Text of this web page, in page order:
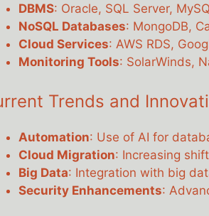
DBMS: Oracle, SQL Server,
NoSQL Databases: MongoDB,
Cloud Services: AWS RDS,
Monitoring Tools: SolarWinds,
Trends and
Automation: Use of AI for
Cloud Migration: Increasing
Big Data: Integration with big
Security Enhancements: